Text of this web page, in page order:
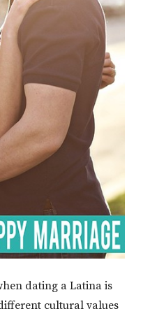
dating a Latina is
cultural values